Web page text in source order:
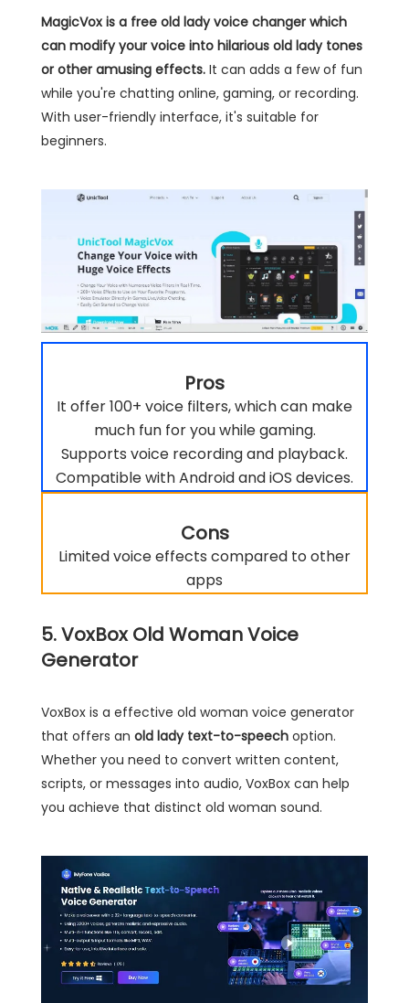
MagicVox is a free old lady voice changer which
can modify your voice into hilarious old lady tones
or other amusing effects. It can adds a few of fun
while you're chatting online, gaming, or recording.
With user-friendly interface, it's suitable for
beginners.
Pros
It offer 100+ voice filters, which can make
much fun for you while gaming.
Supports voice recording and playback.
Compatible with Android and iOS devices.
Cons
Limited voice effects compared to other
apps
5. VoxBox Old Woman Voice
Generator
VoxBox is a effective old woman voice generator
that offers an old lady text-to-speech option.
Whether you need to convert written content,
scripts, or messages into audio, VoxBox can help
you achieve that distinct old woman sound.